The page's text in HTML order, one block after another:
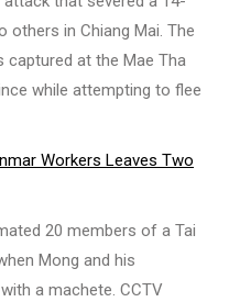
others in Chiang Mai. The
captured at the Mae Tha
while attempting to flee
Workers Leaves Two
20 members of a Tai
Mong and his
a machete. CCTV